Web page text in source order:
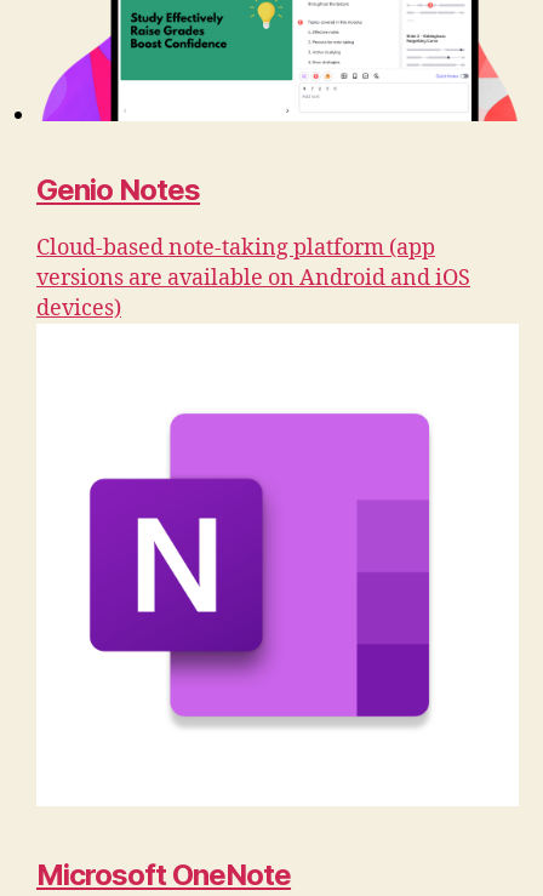
Genio Notes
Cloud-based note-taking platform (app
versions are available on Android and iOS
devices)
Microsoft OneNote